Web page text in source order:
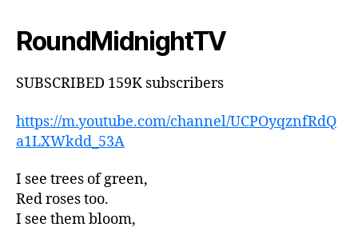
RoundMidnightTV
SUBSCRIBED 159K subscribers
https://m.youtube.com/channel/UCPOyqznfRdQ
a1LXWkdd_53A
I see trees of green,
Red roses too.
I see them bloom,